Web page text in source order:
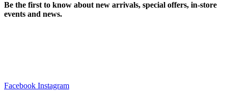
Be the first to know about new arrivals, special offers, in-store
events and news.
Facebook Instagram